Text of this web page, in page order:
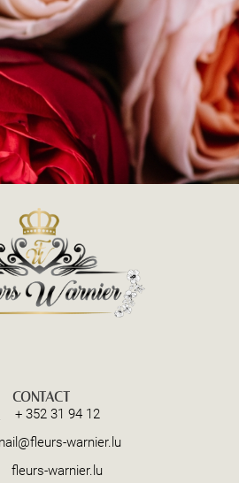
CONTACT
+ 352 31 94 12
warnier.lu
fleurs-warnier.lu